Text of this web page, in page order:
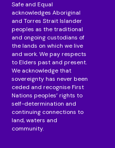
Safe and Equal
acknowledges Aboriginal
and Torres Strait Islander
peoples as the traditional
and ongoing custodians of
the lands on which we live
and work. We pay respects
to Elders past and present.
We acknowledge that
sovereignty has never been
ceded and recognise First
Nations peoples’ rights to
self-determination and
continuing connections to
land, waters and
community.